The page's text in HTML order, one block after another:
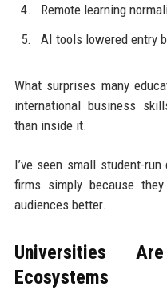
Remote learning
AI tools lowered entry
What surprises many
international business
than inside it.
I’ve seen small student-
firms simply because
audiences better.
Universities
Ecosystems